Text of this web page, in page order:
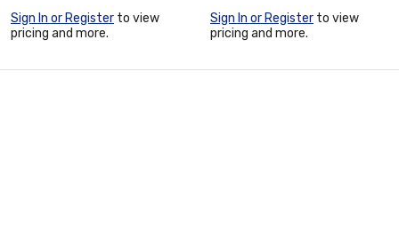
Sign In or Register to view
pricing and more.
Sign In or Register to view
pricing and more.